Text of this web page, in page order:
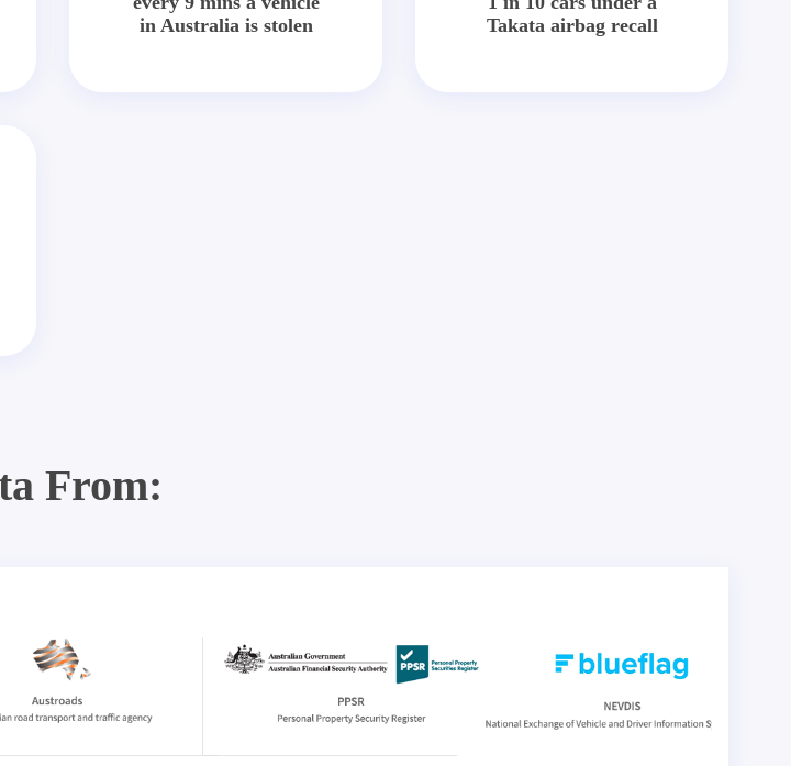
in Australia is stolen
Takata airbag recall
From: